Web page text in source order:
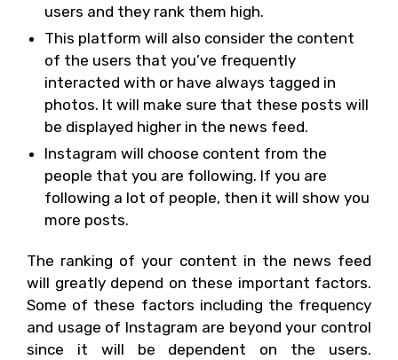
users and they rank them high.
This platform will also consider the content
of the users that you’ve frequently
interacted with or have always tagged in
photos. It will make sure that these posts will
be displayed higher in the news feed.
Instagram will choose content from the
people that you are following. If you are
following a lot of people, then it will show you
more posts.
The ranking of your content in the news feed
will greatly depend on these important factors.
Some of these factors including the frequency
and usage of Instagram are beyond your control
since it will be dependent on the users.